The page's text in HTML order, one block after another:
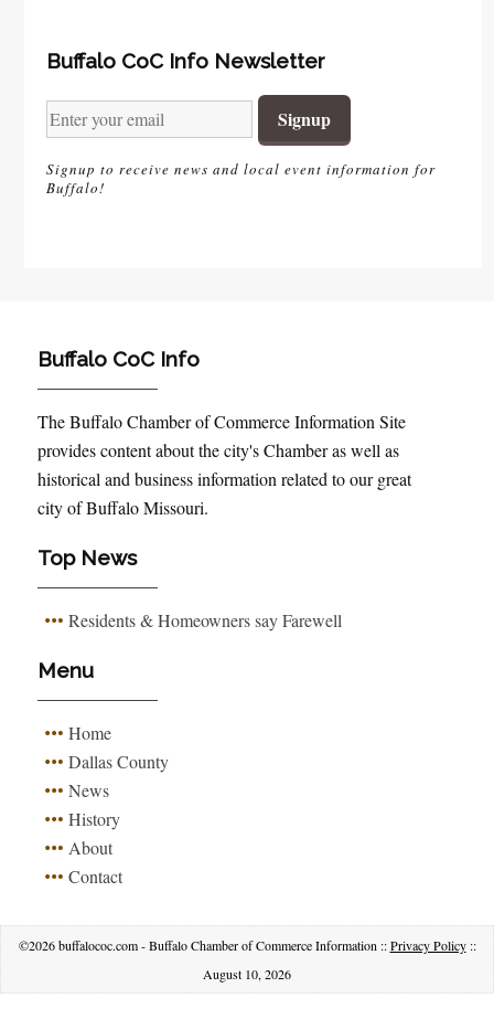
Buffalo CoC Info Newsletter
Signup to receive news and local event information for
Buffalo!
Buffalo CoC Info
The Buffalo Chamber of Commerce Information Site
provides content about the city's Chamber as well as
historical and business information related to our great
city of Buffalo Missouri.
Top News
Residents & Homeowners say Farewell
Menu
Home
Dallas County
News
History
About
Contact
©2026 buffalococ.com - Buffalo Chamber of Commerce Information ::Privacy Policy::
August 10, 2026